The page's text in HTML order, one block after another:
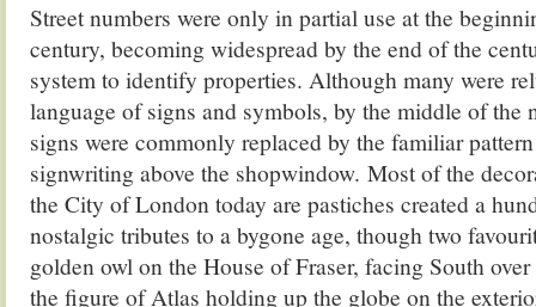
Street numbers were only in partial use at the
century, becoming widespread by the end of the
system to identify properties. Although many were
language of signs and symbols, by the middle of the
signs were commonly replaced by the familiar
signwriting above the shopwindow. Most of the
the City of London today are pastiches created a
nostalgic tributes to a bygone age, though two
golden owl on the House of Fraser, facing South
the figure of Atlas holding up the globe on the